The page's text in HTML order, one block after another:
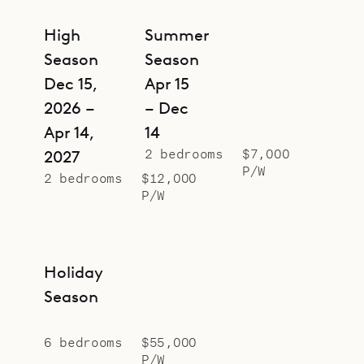
High
Season
Dec 15,
2026 –
Apr 14,
2027
2 bedrooms
$12,000
P/W
Summer
Season
Apr 15
– Dec
14
2 bedrooms
$7,000
P/W
Holiday
Season
6 bedrooms
$55,000
P/W